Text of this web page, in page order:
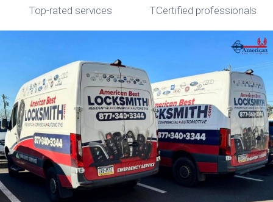
Top-rated services TCertified professionals